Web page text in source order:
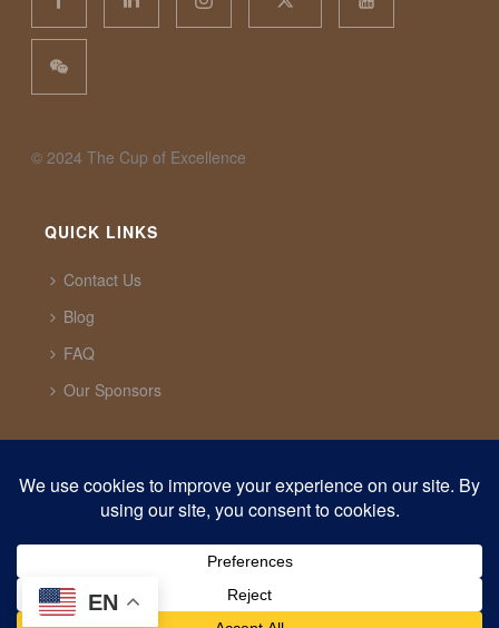
©️ 2024 The Cup of Excellence
QUICK LINKS
Contact Us
Blog
FAQ
Our Sponsors
1321 Upland Dr. PMB 20291 Houston, Texas, 77043
support@cupofexcellence.org
EN